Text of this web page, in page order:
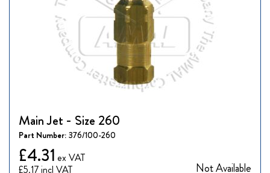
Main Jet - Size 260
Part Number: 376/100-260
£5.17
£4.31
Not Available